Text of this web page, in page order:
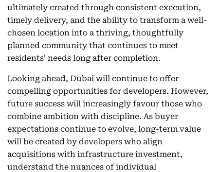
ultimately created through consistent execution,
timely delivery, and the ability to transform a well-
chosen location into a thriving, thoughtfully
planned community that continues to meet
residents' needs long after completion.
Looking ahead, Dubai will continue to offer
compelling opportunities for developers. However,
future success will increasingly favour those who
combine ambition with discipline. As buyer
expectations continue to evolve, long-term value
will be created by developers who align
acquisitions with infrastructure investment,
understand the nuances of individual